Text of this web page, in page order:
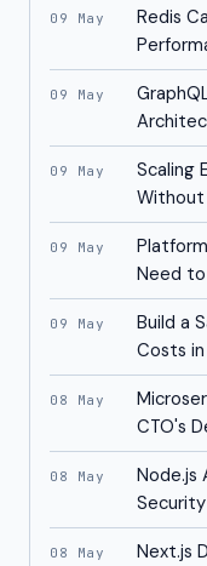
09 May
Redis
09 May
09 May
Scaling
Without
09 May
Need to
09 May
Build a
Costs
08 May
CTO's
08 May
Node.js
08 May
Next.js